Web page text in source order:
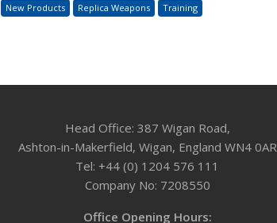
New Products Replica Weapons Training
Head Office: 387 Wigan Road,
Ashton-in-Makerfield, Wigan, England WN4 0AR
Tel: +44 (0) 1204 576 111
Company No: 7208550
Office Opening Hours: